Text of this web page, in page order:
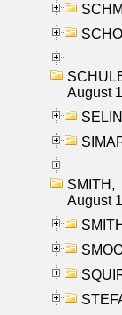
August
August